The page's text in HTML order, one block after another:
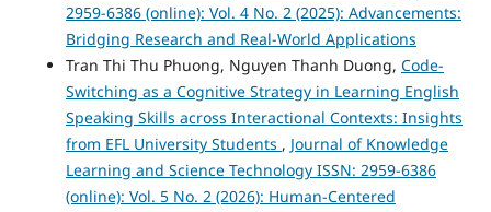
2959-6386 (online): Vol. 4 No. 2 (2025): Advancements:
Bridging Research and Real-World Applications
Tran Thi Thu Phuong, Nguyen Thanh Duong, Code-
Switching as a Cognitive Strategy in Learning English
Speaking Skills across Interactional Contexts: Insights
from EFL University Students , Journal of Knowledge
Learning and Science Technology ISSN: 2959-6386
(online): Vol. 5 No. 2 (2026): Human-Centered